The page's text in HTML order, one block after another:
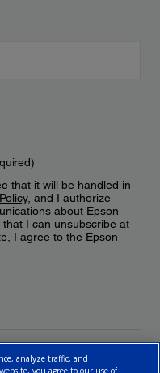
that it will be handled in
, and I authorize
about Epson
I can unsubscribe at
I agree to the Epson
analyze traffic, and
you agree to our use of